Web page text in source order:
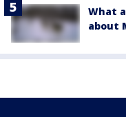
What
about